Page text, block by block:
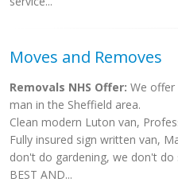
Moves and Removes
Removals NHS Offer: We
man in the Sheffield area.
Clean modern Luton van,
Fully insured sign written van,
don't do gardening, we don't do
BEST AND...